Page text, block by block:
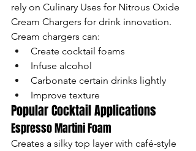
rely on Culinary Uses for Nitrous Oxide
Cream Chargers for drink innovation.
Cream chargers can:
Create cocktail foams
Infuse alcohol
Carbonate certain drinks lightly
Improve texture
Popular Cocktail Applications
Espresso Martini Foam
Creates a silky top layer with café-style